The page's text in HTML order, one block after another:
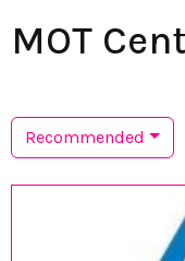
MOT
Recommended